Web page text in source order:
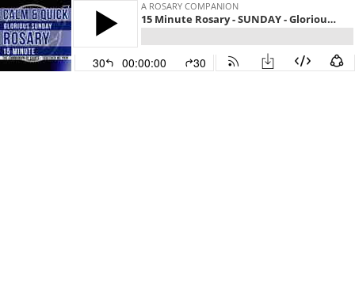
A ROSARY COMPANION
15 Minute Rosary - SUNDAY - Glorious - CALM & QUICK
30 00:00:00 30